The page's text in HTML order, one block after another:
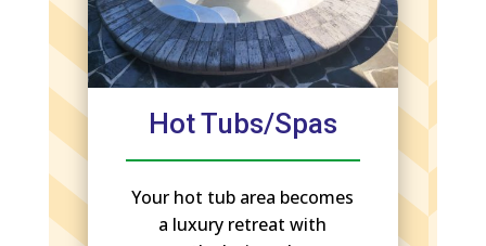
Hot Tubs/Spas
Your hot tub area becomes
a luxury retreat with